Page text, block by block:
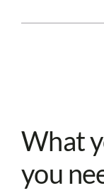
What
you